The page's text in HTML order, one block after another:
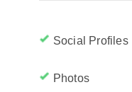
Social Profiles
Photos